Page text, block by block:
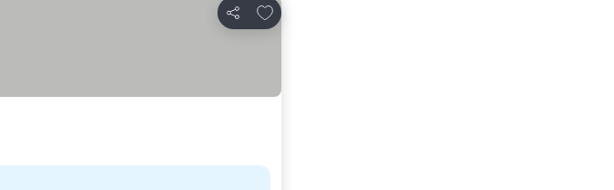
Share
Add to favorites